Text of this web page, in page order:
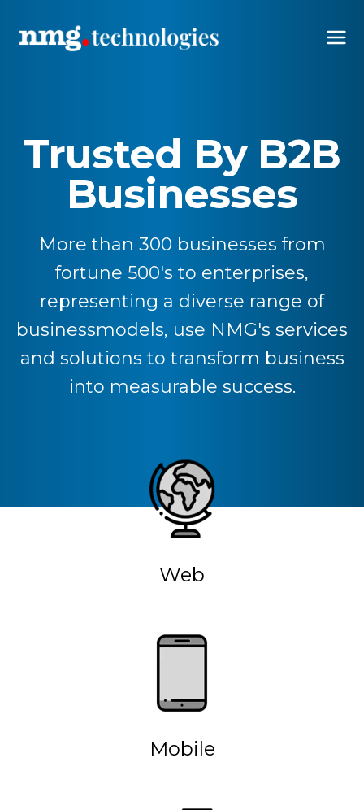
Trusted By B2B
Businesses
More than 300 businesses from
fortune 500's to enterprises,
representing a diverse range of
businessmodels, use NMG's services
and solutions to transform business
into measurable success.
Web
Mobile